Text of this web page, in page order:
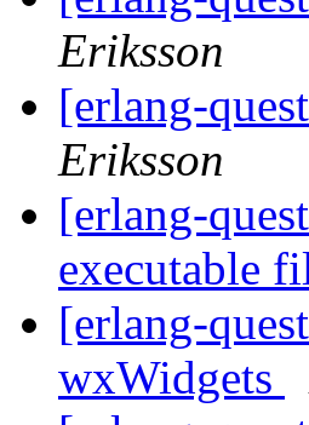
Eriksson
[erlang-
Eriksson
[erlang-
executable
[erlang-
wxWidgets